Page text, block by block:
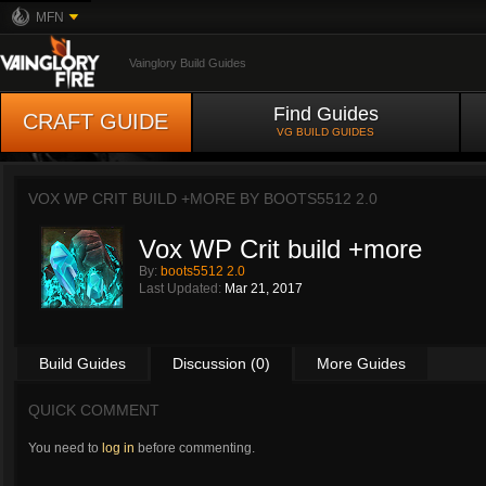
MFN
Vainglory Build Guides
CRAFT GUIDE Find Guides
VG BUILD GUIDES
VOX WP CRIT BUILD +MORE BY BOOTS5512 2.0
Vox WP Crit build +more
By: boots5512 2.0
Last Updated: Mar 21, 2017
Build Guides Discussion (0) More Guides
QUICK COMMENT
You need to log in before commenting.